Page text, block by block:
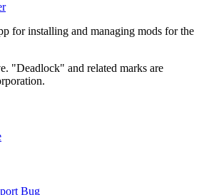
for installing and managing mods for the
"Deadlock" and related marks are
Bug